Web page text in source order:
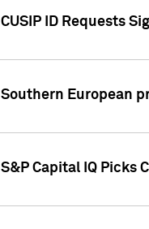
CUSIP ID Requests
Southern European
S&P Capital IQ Picks